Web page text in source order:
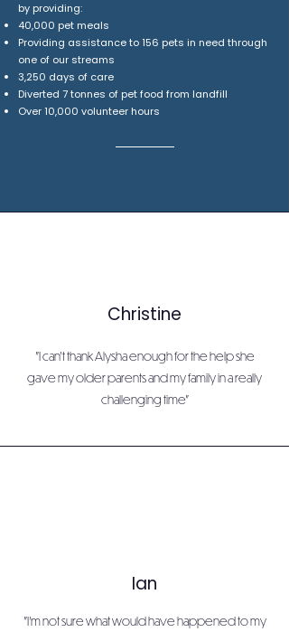
by providing:
40,000 pet meals
​Providing assistance to 156 pets in need through
one of our streams
3,250 days of care
Diverted 7 tonnes of pet food from landfill
Over 10,000 volunteer hours
Christine
"I can't thank Alysha enough for the help she
gave my older parents and my family in a really
challenging time"
Ian
"I'm not sure what would have happened to my